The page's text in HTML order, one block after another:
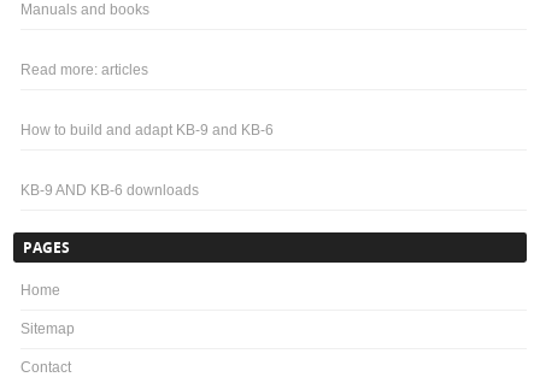
Manuals and books
Read more: articles
How to build and adapt KB-9 and KB-6
KB-9 AND KB-6 downloads
PAGES
Home
Sitemap
Contact